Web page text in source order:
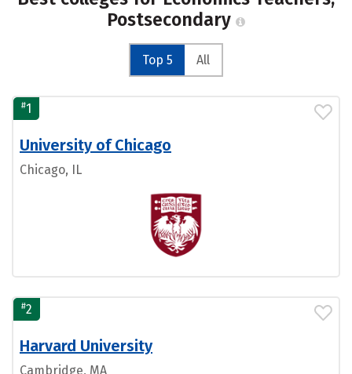
Postsecondary
Top 5 All
#1
University of Chicago
Chicago, IL
#2
Harvard University
Cambridge, MA